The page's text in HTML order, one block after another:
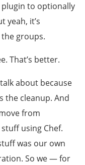
to optionally
yeah, it’s
groups.
That’s better.
about because
the cleanup. And
from
using Chef.
was our own
So we — for